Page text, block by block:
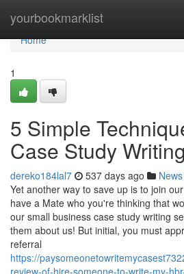
yourbookmarklist
Home
Home
1
5 Simple
Case Study
dereko184lal7 537 days ago News
Yet another way to save up is to join
have a Mate who you're thinking that
our small business case study writing
them about us! But initial, you must
referral
https://
review-of-hire-someone-to-write-my-